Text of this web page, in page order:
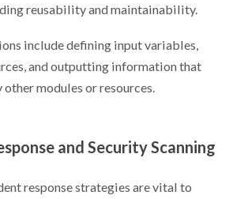
reusability and maintainability.
include defining input variables,
and outputting information that
other modules or resources.
and Security Scanning
response strategies are vital to